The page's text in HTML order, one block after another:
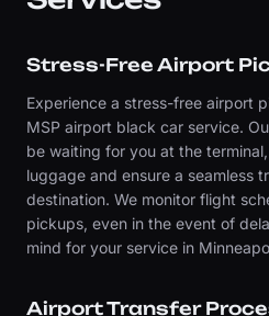
Stress-Free Airport
Experience a stress-free airport
MSP airport black car service.
be waiting for you at the
luggage and ensure a seamless
destination. We monitor flight
pickups, even in the event of
mind for your service in
Airport Transfer